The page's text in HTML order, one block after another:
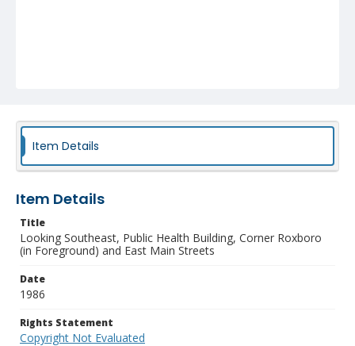
Item Details
Item Details
Title
Looking Southeast, Public Health Building, Corner Roxboro
(in Foreground) and East Main Streets
Date
1986
Rights Statement
Copyright Not Evaluated